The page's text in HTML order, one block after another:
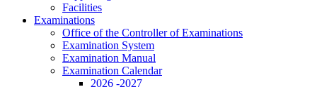
Facilities
Examinations
Office of the Controller of Examinations
Examination System
Examination Manual
Examination Calendar
2026 -2027